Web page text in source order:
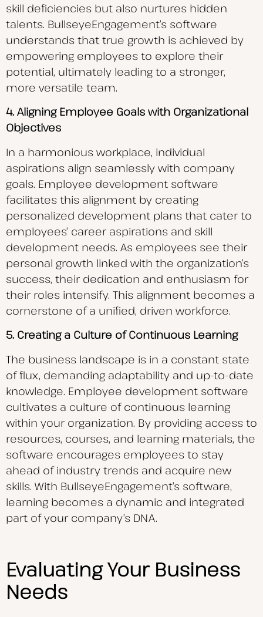
skill deficiencies but also nurtures hidden
talents. BullseyeEngagement’s software
understands that true growth is achieved by
empowering employees to explore their
potential, ultimately leading to a stronger,
more versatile team.
4. Aligning Employee Goals with Organizational
Objectives
In a harmonious workplace, individual
aspirations align seamlessly with company
goals. Employee development software
facilitates this alignment by creating
personalized development plans that cater to
employees’ career aspirations and skill
development needs. As employees see their
personal growth linked with the organization’s
success, their dedication and enthusiasm for
their roles intensify. This alignment becomes a
cornerstone of a unified, driven workforce.
5. Creating a Culture of Continuous Learning
The business landscape is in a constant state
of flux, demanding adaptability and up-to-date
knowledge. Employee development software
cultivates a culture of continuous learning
within your organization. By providing access to
resources, courses, and learning materials, the
software encourages employees to stay
ahead of industry trends and acquire new
skills. With BullseyeEngagement’s software,
learning becomes a dynamic and integrated
part of your company’s DNA.
Evaluating Your Business
Needs